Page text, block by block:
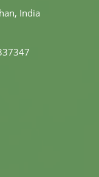
India